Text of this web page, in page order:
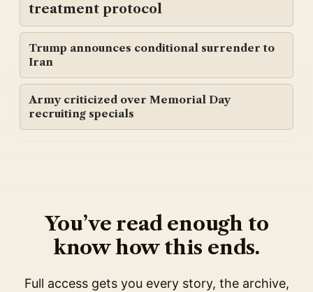
treatment protocol
Trump announces conditional surrender to
Iran
Army criticized over Memorial Day
recruiting specials
You’ve read enough to
know how this ends.
Full access gets you every story, the archive,